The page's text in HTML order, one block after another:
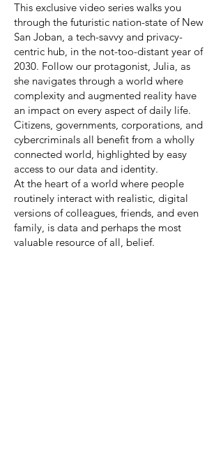
This exclusive video series walks you
through the futuristic nation-state of New
San Joban, a tech-savvy and privacy-
centric hub, in the not-too-distant year of
2030. Follow our protagonist, Julia, as
she navigates through a world where
complexity and augmented reality have
an impact on every aspect of daily life.
Citizens, governments, corporations, and
cybercriminals all benefit from a wholly
connected world, highlighted by easy
access to our data and identity.
At the heart of a world where people
routinely interact with realistic, digital
versions of colleagues, friends, and even
family, is data and perhaps the most
valuable resource of all, belief.